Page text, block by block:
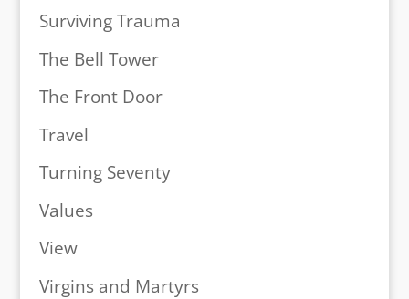
Surviving Trauma
The Bell Tower
The Front Door
Travel
Turning Seventy
Values
View
Virgins and Martyrs